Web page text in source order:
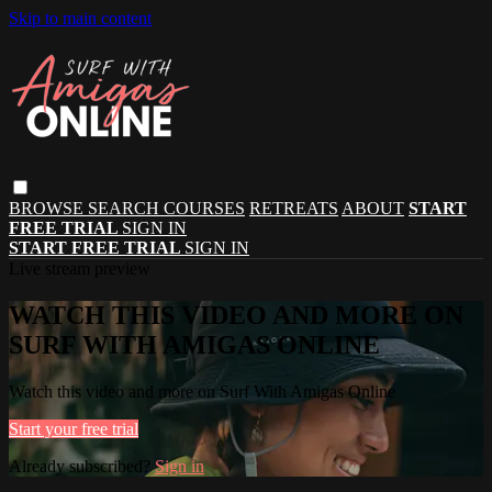
Skip to main content
BROWSE SEARCH COURSES RETREATS ABOUT START
FREE TRIAL SIGN IN
START FREE TRIAL SIGN IN
WATCH THIS VIDEO AND MORE ON
SURF WITH AMIGAS ONLINE
Watch this video and more on Surf With Amigas Online
Start your free trial
Already subscribed?Sign in